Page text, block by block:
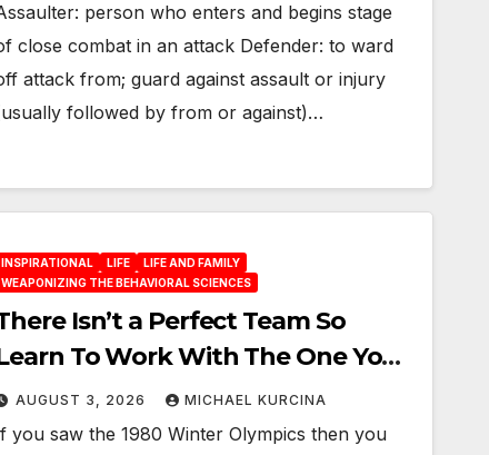
person who enters and begins stage
close combat in an attack Defender: to ward
attack from; guard against assault or injury
followed by from or against)…
INSPIRATIONAL LIFE
LIFE AND FAMILY
WEAPONIZING THE BEHAVIORAL SCIENCES
Isn’t a Perfect Team So
To Work With The One You
AUGUST 3, 2026 MICHAEL KURCINA
you saw the 1980 Winter Olympics then you